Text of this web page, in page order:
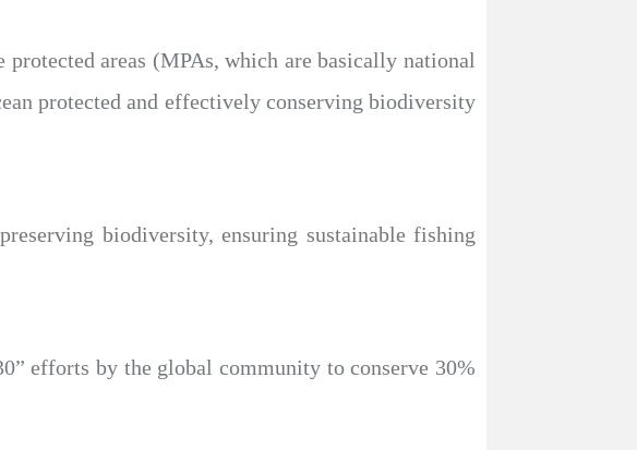
areas (MPAs, which are basically national
protected and effectively conserving biodiversity
biodiversity, ensuring sustainable fishing
efforts by the global community to conserve 30%